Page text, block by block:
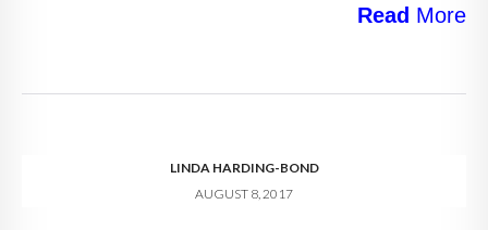
Read More
LINDA HARDING-BOND
AUGUST 8, 2017